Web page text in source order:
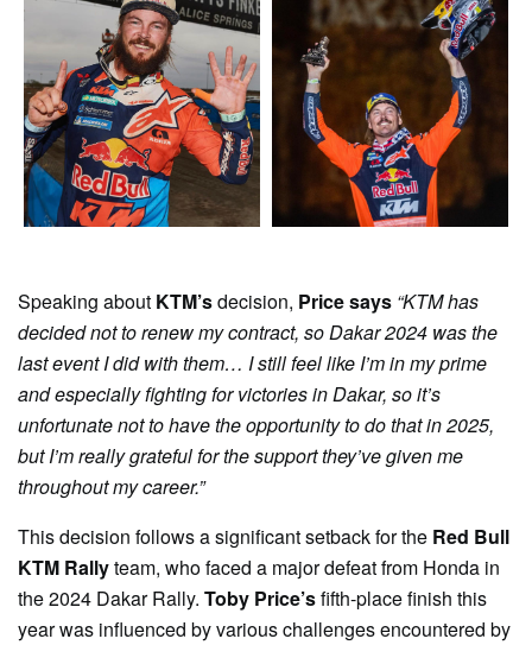
Speaking about KTM’sdecision, Price says “KTM has
decided not to renew my contract, so Dakar 2024 was the
last event I did with them… I still feel like I’m in my prime
and especially fighting for victories in Dakar, so it’s
unfortunate not to have the opportunity to do that in 2025,
but I’m really grateful for the support they’ve given me
throughout my career.”
This decision follows a significant setback for the Red Bull
KTM Rallyteam, who faced a major defeat from Honda in
the 2024 Dakar Rally. Toby Price’sfifth-place finish this
year was influenced by various challenges encountered by